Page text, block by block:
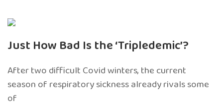
Just How Bad Is the ‘Tripledemic’?
After two difficult Covid winters, the current
season of respiratory sickness already rivals some
of